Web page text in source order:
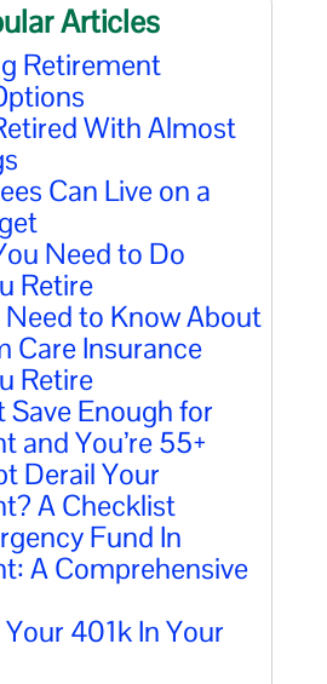
Articles
Retirement
With Almost
Can Live on a
Need to Do
Retire
to Know About
Care Insurance
Retire
Save Enough for
and You’re 55+
Derail Your
A Checklist
Fund In
A Comprehensive
401k In Your